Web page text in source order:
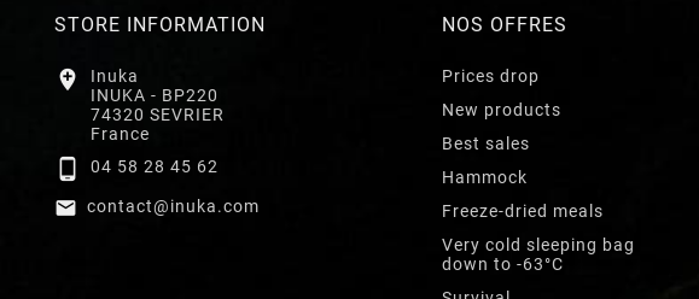
STORE INFORMATION

Inuka
INUKA - BP220
74320 SEVRIER
France
 04 58 28 45 62
 contact@inuka.com
NOS OFFRES
Prices drop
New products
Best sales
Hammock
Freeze-dried meals
Very cold sleeping bag
down to -63°C